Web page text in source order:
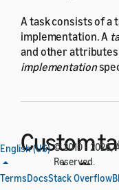
A task consists of a
implementation. A
and other attributes
implementation
Custom
English (US) © 2010 - 2026,
Reserved.
TermsDocsStack Overflow